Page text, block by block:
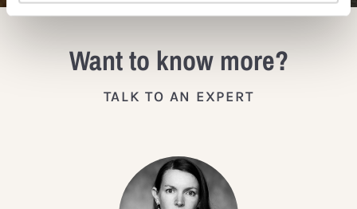
Want to know more?
TALK TO AN EXPERT